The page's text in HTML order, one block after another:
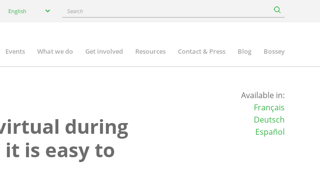
your
English Search
Events What we do Get involved Resources Contact & Press Blog Bossey
during
it is easy to
Available in:
Français
Deutsch
Español